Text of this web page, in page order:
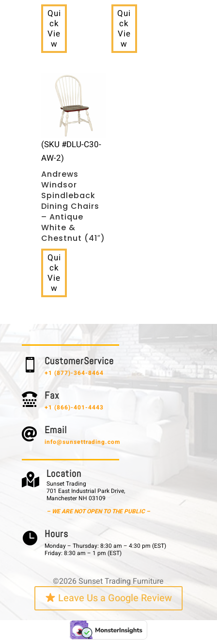
Qui
ck
Vie
w
Qui
ck
Vie
w
(SKU #DLU-C30-
AW-2)
Andrews
Windsor
Spindleback
Dining Chairs
– Antique
White &
Chestnut (41″)
Qui
ck
Vie
w
 C u s t o m e r S e r v i c e
+1 (877)-364-8464
 F a x
+1 (866)-401-4443
 E m a i l
info@sunsettrading.com
 L o c a t i o n
Sunset Trading
701 East Industrial Park Drive,
Manchester NH 03109
– WE ARE NOT OPEN TO THE PUBLIC –
 H o u r s
Monday – Thursday: 8:30 am – 4:30 pm (EST)
Friday: 8:30 am – 1 pm (EST)
©2026 Sunset Trading Furniture
Leave Us a Google Review